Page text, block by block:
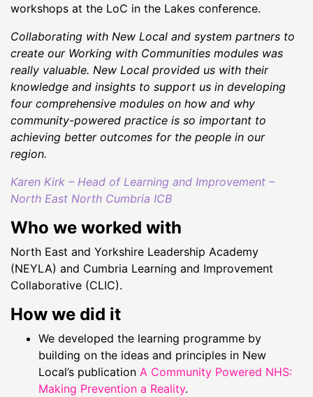
workshops at the LoC in the Lakes conference.
Collaborating with New Local and system partners to
create our Working with Communities modules was
really valuable. New Local provided us with their
knowledge and insights to support us in developing
four comprehensive modules on how and why
community-powered practice is so important to
achieving better outcomes for the people in our
region.
Karen Kirk – Head of Learning and Improvement –
North East North Cumbria ICB
Who we worked with
North East and Yorkshire Leadership Academy
(NEYLA) and Cumbria Learning and Improvement
Collaborative (CLIC).
How we did it
We developed the learning programme by
building on the ideas and principles in New
Local’s publication A Community Powered NHS:
Making Prevention a Reality.